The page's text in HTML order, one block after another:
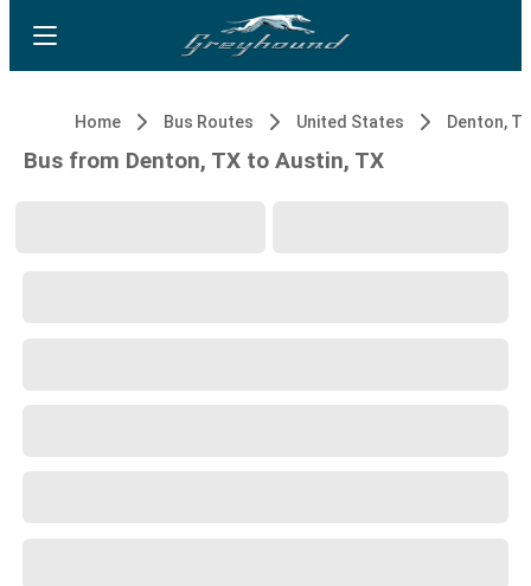
Home Bus Routes United States Denton,
Bus from Denton, TX to Austin, TX